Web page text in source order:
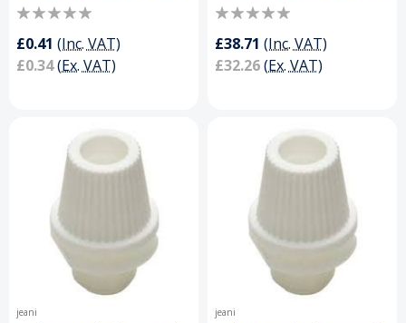
£0.41 (Inc. VAT)
£0.34(Ex. VAT)
£38.71 (Inc. VAT)
£32.26(Ex. VAT)
jeani jeani